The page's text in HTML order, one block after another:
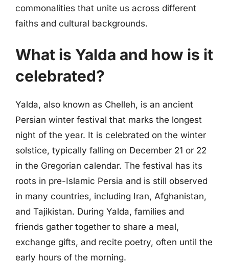
commonalities that unite us across different
faiths and cultural backgrounds.
What is Yalda and how is it
celebrated?
Yalda, also known as Chelleh, is an ancient
Persian winter festival that marks the longest
night of the year. It is celebrated on the winter
solstice, typically falling on December 21 or 22
in the Gregorian calendar. The festival has its
roots in pre-Islamic Persia and is still observed
in many countries, including Iran, Afghanistan,
and Tajikistan. During Yalda, families and
friends gather together to share a meal,
exchange gifts, and recite poetry, often until the
early hours of the morning.